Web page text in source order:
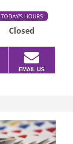
TODAY'S HOURS
Closed
EMAIL US